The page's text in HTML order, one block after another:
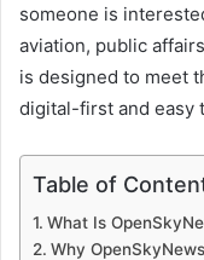
someone is
aviation, public
is designed to meet
digital-first and easy
Table of
What Is
Why